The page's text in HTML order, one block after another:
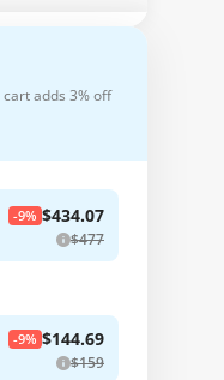
adds 3% off
-9% $434.07
$477
-9% $144.69
$159